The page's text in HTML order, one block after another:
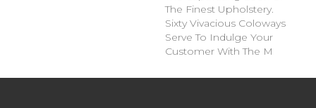
The Finest Upholstery.
Sixty Vivacious Coloways
Serve To Indulge Your
Customer With The M